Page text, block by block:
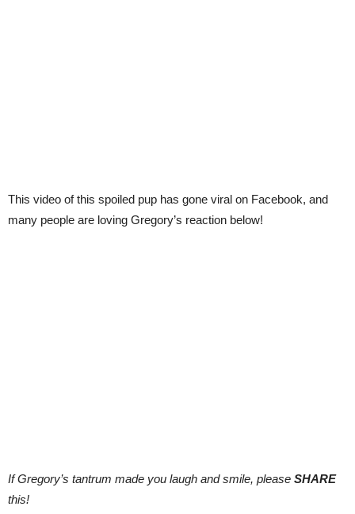
This video of this spoiled pup has gone viral on Facebook, and
many people are loving Gregory’s reaction below!
If Gregory’s tantrum made you laugh and smile, please SHARE
this!